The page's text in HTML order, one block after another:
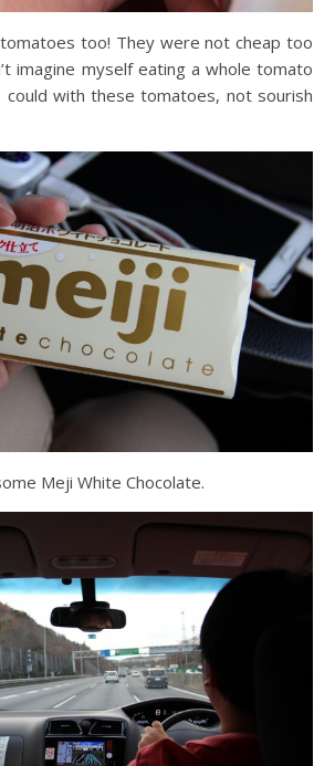
too! They were not cheap too
imagine myself eating a whole tomato
with these tomatoes, not sourish
Meji White Chocolate.